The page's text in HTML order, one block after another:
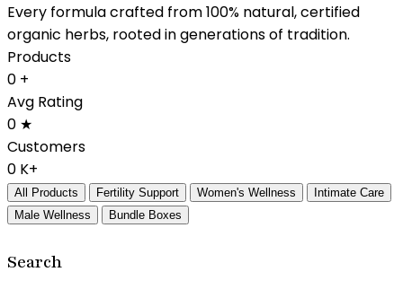
Every formula crafted from 100% natural, certified
organic herbs, rooted in generations of tradition.
Products
0 +
Avg Rating
0 ★
Customers
0 K+
All Products Fertility Support Women's Wellness
Intimate Care
Male Wellness
Bundle Boxes
Search